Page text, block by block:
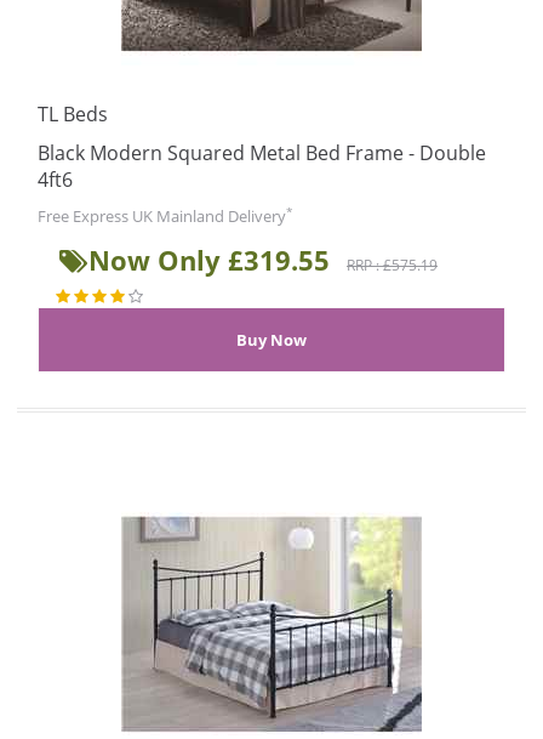
TL Beds
Black Modern Squared Metal Bed Frame - Double
4ft6
Free Express UK Mainland Delivery*
Now Only £319.55 RRP : £575.19